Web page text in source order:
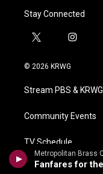
Stay Connected
t
i
t
e
i
a
g
a
© 2026 KRWG
Stream PBS & KRWG
Community Events
TV Schedule
Radio Schedule